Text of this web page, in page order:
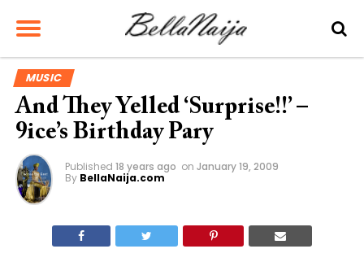
MUSIC
And They Yelled ‘Surprise!!’ –
9ice’s Birthday Pary
Published 18 years ago on January 19, 2009
By BellaNaija.com